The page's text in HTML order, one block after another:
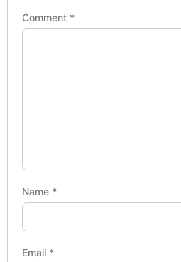
Comment *
Name *
Email *